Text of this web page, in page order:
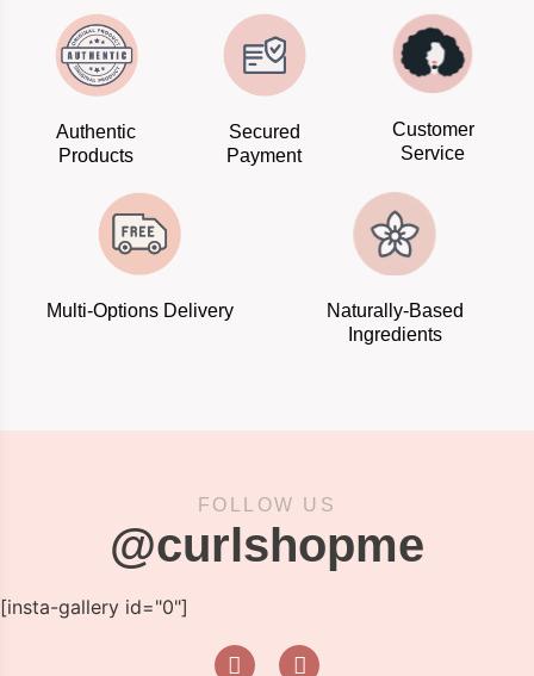
Authentic
Products
Secured
Payment
Customer
Service
Multi-Options Delivery
Naturally-Based
Ingredients
FOLLOW US
@curlshopme
[insta-gallery id="0"]